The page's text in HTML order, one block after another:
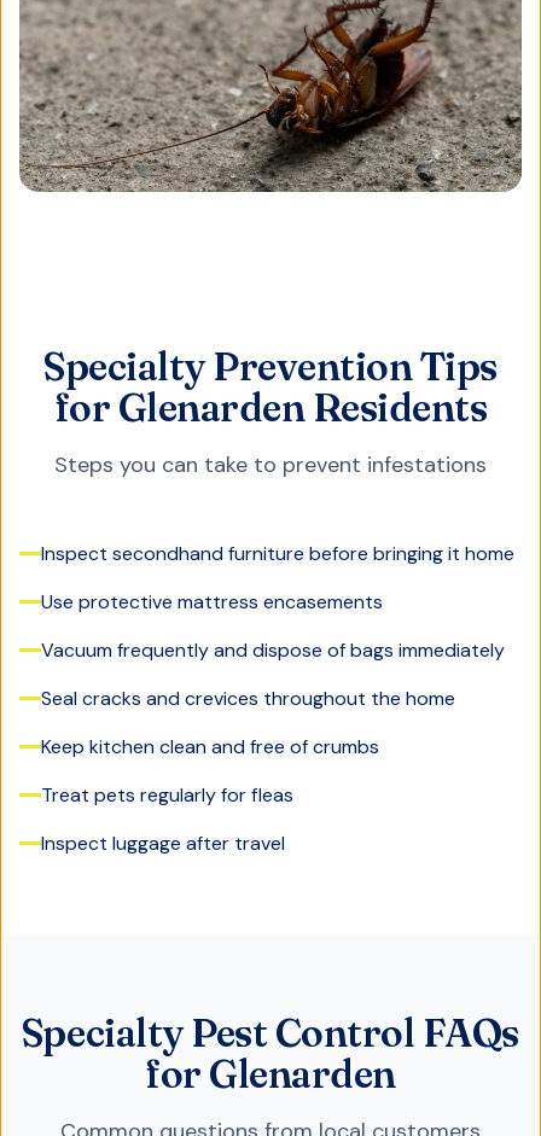
Specialty Prevention Tips
for Glenarden Residents
Steps you can take to prevent infestations
Inspect secondhand furniture before bringing it home
Use protective mattress encasements
Vacuum frequently and dispose of bags immediately
Seal cracks and crevices throughout the home
Keep kitchen clean and free of crumbs
Treat pets regularly for fleas
Inspect luggage after travel
Specialty Pest Control FAQs
for Glenarden